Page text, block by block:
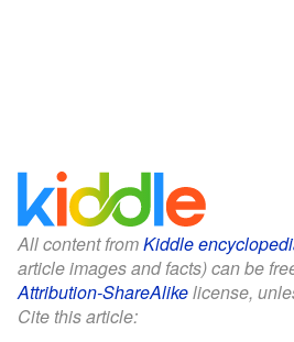
All content fromKiddle
article images and facts) can be
Attribution-ShareAlikelicense,
Cite this article: